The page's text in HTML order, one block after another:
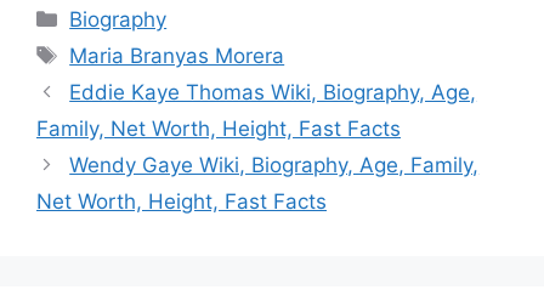
Categories
Biography
Tags
Maria Branyas Morera
Eddie Kaye Thomas Wiki, Biography, Age,
Family, Net Worth, Height, Fast Facts
Wendy Gaye Wiki, Biography, Age, Family,
Net Worth, Height, Fast Facts